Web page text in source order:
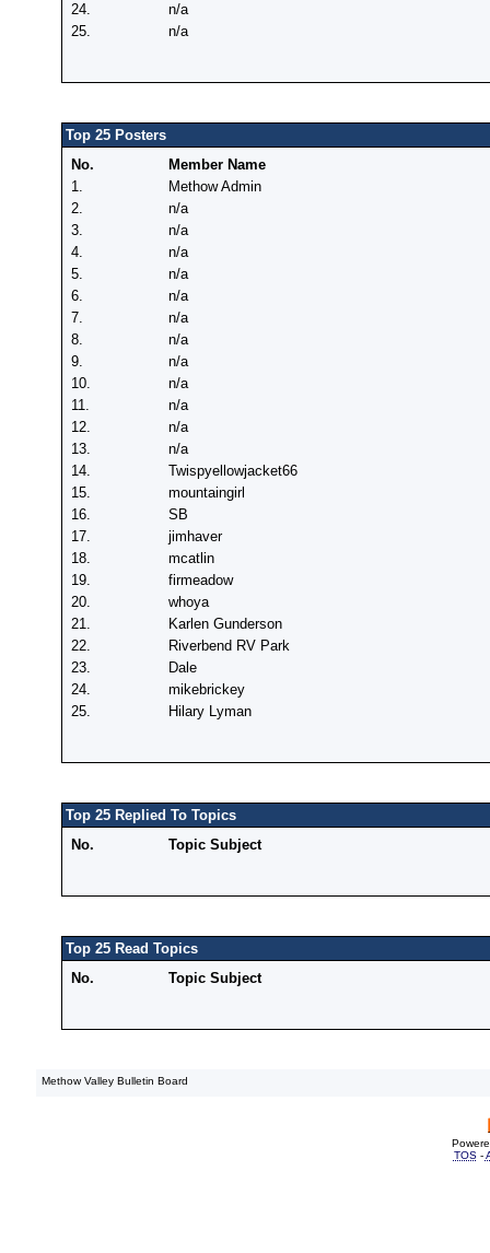
24.
n/a
25.
n/a
Top 25 Posters
No.
Member Name
1.
Methow Admin
2.
n/a
3.
n/a
4.
n/a
5.
n/a
6.
n/a
7.
n/a
8.
n/a
9.
n/a
10.
n/a
11.
n/a
12.
n/a
13.
n/a
14.
Twispyellowjacket66
15.
mountaingirl
16.
SB
17.
jimhaver
18.
mcatlin
19.
firmeadow
20.
whoya
21.
Karlen Gunderson
22.
Riverbend RV Park
23.
Dale
24.
mikebrickey
25.
Hilary Lyman
Top 25 Replied To Topics
No.
Topic Subject
Top 25 Read Topics
No.
Topic Subject
Methow Valley Bulletin Board
TOS-